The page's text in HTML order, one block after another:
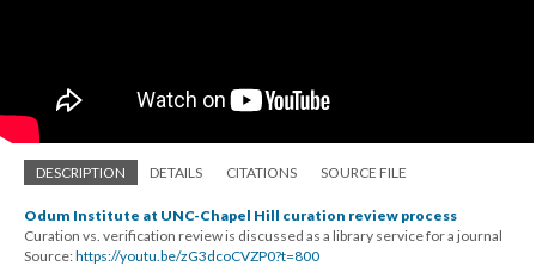
DESCRIPTION DETAILS CITATIONS SOURCE FILE
Odum Institute at UNC-Chapel Hill curation review process
Curation vs. verification review is discussed as a library service for a journal
Source:https://youtu.be/zG3dcoCVZP0?t=800